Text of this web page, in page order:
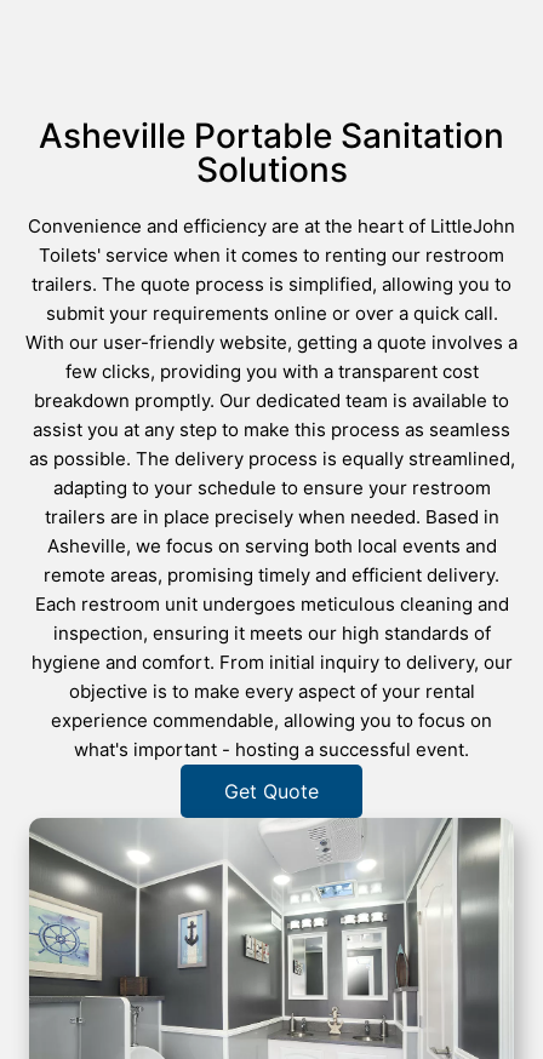
Asheville Portable Sanitation
Solutions
Convenience and efficiency are at the heart of LittleJohn
Toilets' service when it comes to renting our restroom
trailers. The quote process is simplified, allowing you to
submit your requirements online or over a quick call.
With our user-friendly website, getting a quote involves a
few clicks, providing you with a transparent cost
breakdown promptly. Our dedicated team is available to
assist you at any step to make this process as seamless
as possible. The delivery process is equally streamlined,
adapting to your schedule to ensure your restroom
trailers are in place precisely when needed. Based in
Asheville, we focus on serving both local events and
remote areas, promising timely and efficient delivery.
Each restroom unit undergoes meticulous cleaning and
inspection, ensuring it meets our high standards of
hygiene and comfort. From initial inquiry to delivery, our
objective is to make every aspect of your rental
experience commendable, allowing you to focus on
what's important - hosting a successful event.
Get Quote